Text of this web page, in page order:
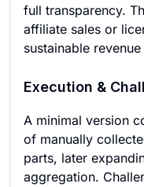
full transparency.
affiliate sales or
sustainable
Execution &
A minimal version
of manually
parts, later
aggregation.